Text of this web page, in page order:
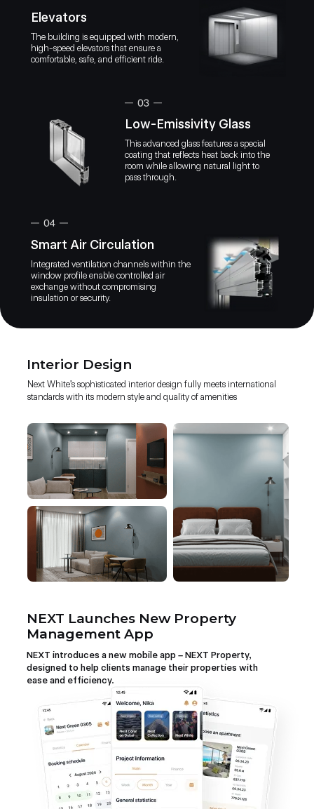
Integrated ventilation channels within the
window profile enable controlled air
exchange without compromising
insulation or security.
This advanced glass features a special
coating that reflects heat back into the
room while allowing natural light to
pass through.
The building is equipped with modern,
high-speed elevators that ensure a
comfortable, safe, and efficient ride.
Elevators
Low-Emissivity Glass
Smart Air Circulation
IOS App
Android App
NEXT introduces a new mobile app – NEXT Property,
designed to help clients manage their properties with
ease and efficiency.
NEXT Launches New Property
Management App
Next White's sophisticated interior design fully meets international
standards with its modern style and quality of amenities
Interior Design
NEXT PROPERTY offers a range of impressive features,
By providing a convenient and secure way to pay
online, NEXT Property transforms the property
journey, making it simpler and more enjoyable for